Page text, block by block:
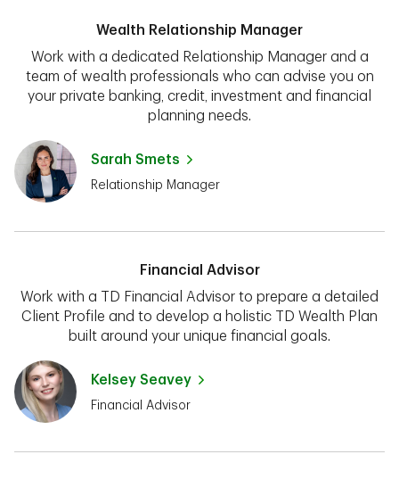
Wealth Relationship Manager
Work with a dedicated Relationship Manager and a
team of wealth professionals who can advise you on
your private banking, credit, investment and financial
planning needs.
Sarah Smets
Relationship Manager
Financial Advisor
Work with a TD Financial Advisor to prepare a detailed
Client Profile and to develop a holistic TD Wealth Plan
built around your unique financial goals.
Kelsey Seavey
Financial Advisor